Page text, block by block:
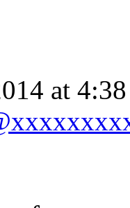
at